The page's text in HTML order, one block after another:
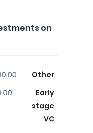
on
Other
Early
stage
VC